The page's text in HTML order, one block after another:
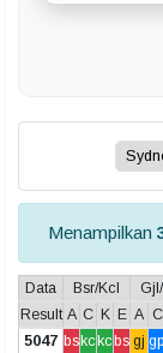
Menampilkan
Data Bsr/Kcl
Result A C K E A C
5047 bs kc kc bs gj gp